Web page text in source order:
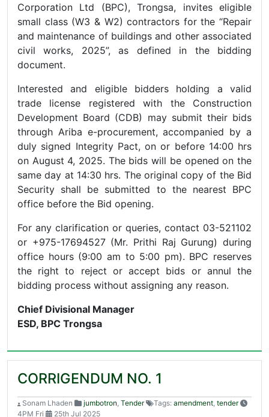
Corporation Ltd (BPC), Trongsa, invites eligible
small class (W3 & W2) contractors for the “Repair
and maintenance of buildings and other associated
civil works, 2025”, as defined in the bidding
document.
Interested and eligible bidders holding a valid
trade license registered with the Construction
Development Board (CDB) may submit their bids
through Ariba e-procurement, accompanied by a
duly signed Integrity Pact, on or before 14:00 hrs
on August 4, 2025. The bids will be opened on the
same day at 14:30 hrs. The original copy of the Bid
Security shall be submitted to the nearest BPC
office before the Bid opening.
For any clarification or queries, contact 03-521102
or +975-17694527 (Mr. Prithi Raj Gurung) during
office hours (9:00 am to 5:00 pm). BPC reserves
the right to reject or accept bids or annul the
bidding process without assigning any reason.
Chief Divisional Manager
ESD, BPC Trongsa
CORRIGENDUM NO. 1
Sonam Lhaden jumbotron Tender Tags: amendment tender
4PM Fri
25th Jul 2025